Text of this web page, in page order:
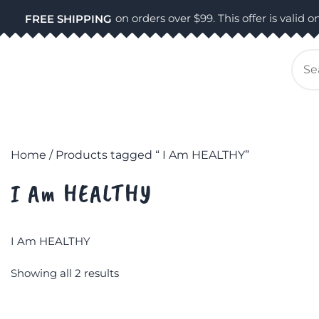
content
FREE SHIPPING on orders over $99. This offer is valid
for:
Home / Products tagged “ I Am HEALTHY”
I Am HEALTHY
I Am HEALTHY
Showing all 2 results